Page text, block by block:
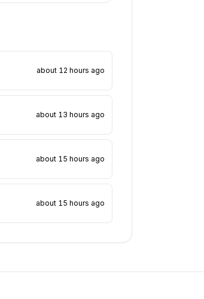
about 12 hours ago
about 13 hours ago
about 15 hours ago
about 15 hours ago